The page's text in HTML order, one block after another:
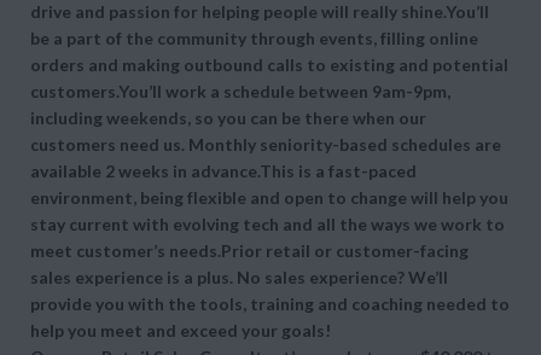
drive and passion for helping people will really shine.You’ll
be a part of the community through events, filling online
orders and making outbound calls to existing and potential
customers.You’ll work a schedule between 9am-9pm,
including weekends, so you can be there when our
customers need us. Monthly seniority-based schedules are
available 2 weeks in advance.This is a fast-paced
environment, being flexible and open to change will help you
stay current with evolving tech and all the ways we work to
meet customer’s needs.Prior retail or customer-facing
sales experience is a plus. No sales experience? We’ll
provide you with the tools, training and coaching needed to
help you meet and exceed your goals!